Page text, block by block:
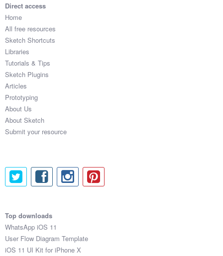
Direct access
Home
All free resources
Sketch Shortcuts
Libraries
Tutorials & Tips
Sketch Plugins
Articles
Prototyping
About Us
About Sketch
Submit your resource
Top downloads
WhatsApp iOS 11
User Flow Diagram Template
iOS 11 UI Kit for iPhone X